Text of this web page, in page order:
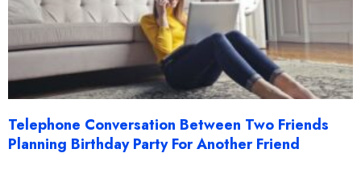
Telephone Conversation Between Two Friends
Planning Birthday Party For Another Friend